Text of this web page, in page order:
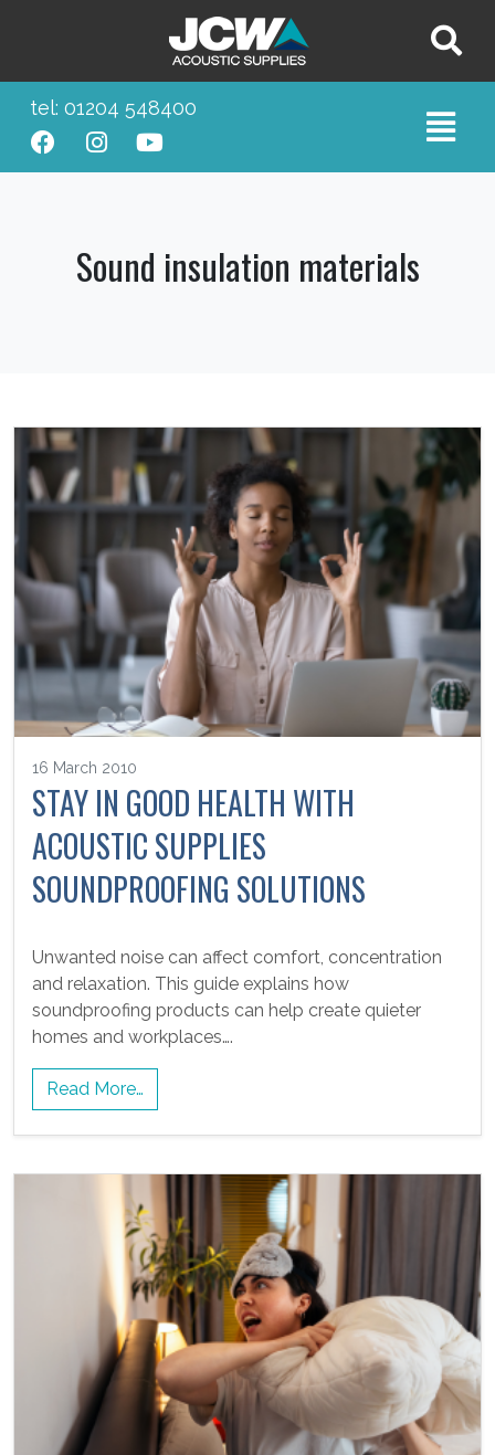
tel: 01204 548400
Sound insulation materials
16 March 2010
STAY IN GOOD HEALTH WITH
ACOUSTIC SUPPLIES
SOUNDPROOFING SOLUTIONS
Unwanted noise can affect comfort, concentration
and relaxation. This guide explains how
soundproofing products can help create quieter
homes and workplaces….
Read More…